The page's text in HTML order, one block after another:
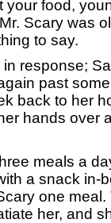
food,
Scary was
to say.
response;
past
back to her
hands over
meals a
a snack in-
one
her, and